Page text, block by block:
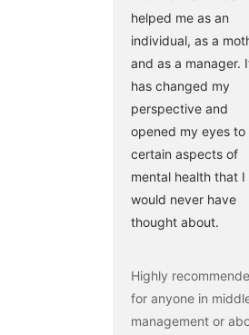
helped me as an
individual, as a
and as a manager.
has changed my
perspective and
opened my eyes to
certain aspects of
mental health that I
would never have
thought about.
Highly
for anyone in
management or